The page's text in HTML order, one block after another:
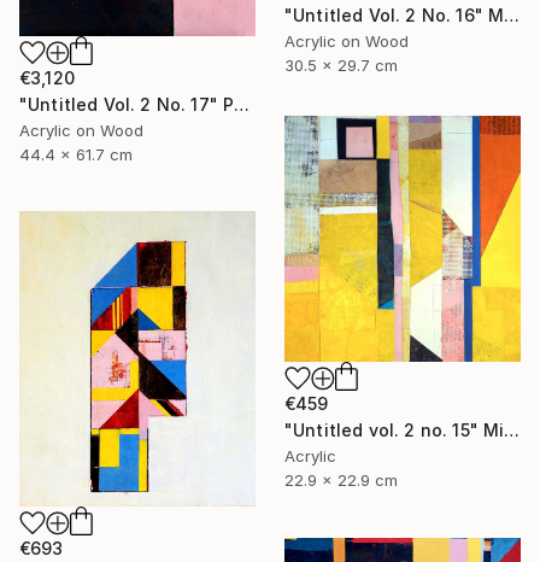
€3,120
"Untitled Vol. 2 No. 17" Painting
Acrylic on Wood
44.4 x 61.7 cm
"Untitled Vol. 2 No. 16" Mixed Media
Acrylic on Wood
30.5 x 29.7 cm
€459
"Untitled vol. 2 no. 15" Mixed Media
Acrylic
22.9 x 22.9 cm
€693